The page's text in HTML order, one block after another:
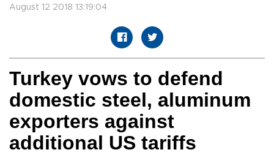
August 12 2018 13:19:04
Turkey vows to defend
domestic steel, aluminum
exporters against
additional US tariffs